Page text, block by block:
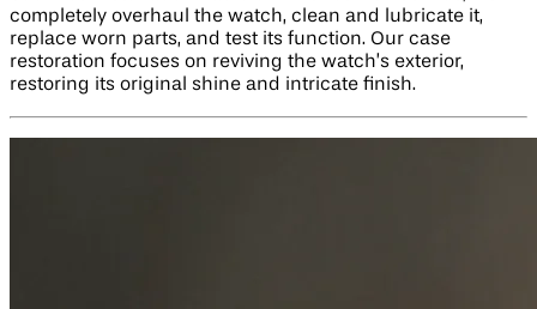
completely overhaul the watch, clean and lubricate it,
replace worn parts, and test its function. Our case
restoration focuses on reviving the watch’s exterior,
restoring its original shine and intricate finish.